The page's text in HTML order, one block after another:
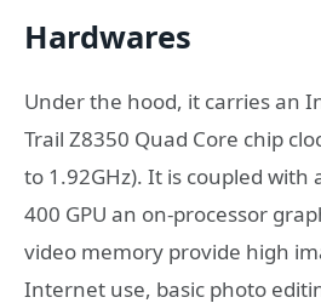
Hardwares
Under the hood, it carries an
Trail Z8350 Quad Core chip
to 1.92GHz). It is coupled with
400 GPU an on-processor
video memory provide high
Internet use, basic photo